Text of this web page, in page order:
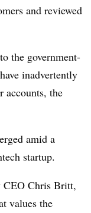
and reviewed
the government-
inadvertently
accounts, the
amid a
startup.
CEO Chris Britt,
values the